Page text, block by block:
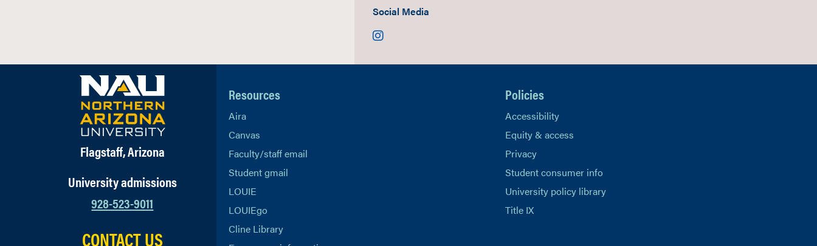
Social Media
Instagram
Flagstaff, Arizona
University admissions
928-523-9011
CONTACT US
Resources
Aira
Canvas
Faculty/staff email
Student gmail
LOUIE
LOUIEgo
Cline Library
Policies
Accessibility
Equity & access
Privacy
Student consumer info
University policy library
Title IX